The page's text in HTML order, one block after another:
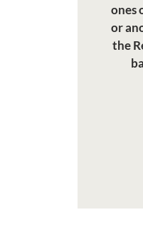
ones
or
the